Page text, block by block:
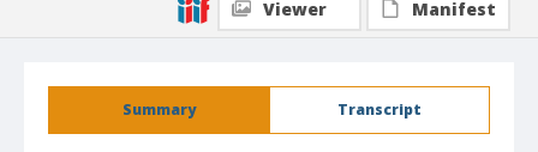
Summary Transcript
Viewer
Manifest